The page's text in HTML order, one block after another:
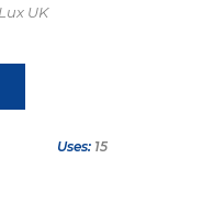
UK
Uses: 15